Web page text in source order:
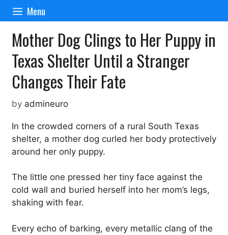
Skip
content
Menu
Mother Dog Clings to Her Puppy in
Texas Shelter Until a Stranger
Changes Their Fate
by admineuro
In the crowded corners of a rural South Texas
shelter, a mother dog curled her body protectively
around her only puppy.
The little one pressed her tiny face against the
cold wall and buried herself into her mom’s legs,
shaking with fear.
Every echo of barking, every metallic clang of the